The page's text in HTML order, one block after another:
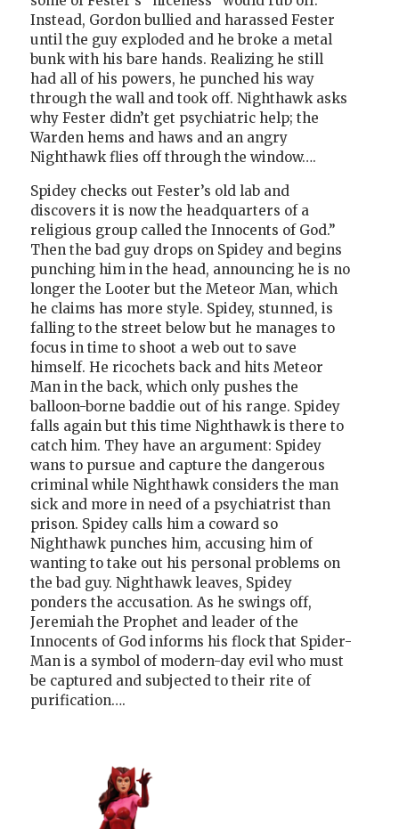
Instead, Gordon bullied and harassed Fester
until the guy exploded and he broke a metal
bunk with his bare hands. Realizing he still
had all of his powers, he punched his way
through the wall and took off. Nighthawk asks
why Fester didn’t get psychiatric help; the
Warden hems and haws and an angry
Nighthawk flies off through the window….
Spidey checks out Fester’s old lab and
discovers it is now the headquarters of a
religious group called the Innocents of God.”
Then the bad guy drops on Spidey and begins
punching him in the head, announcing he is no
longer the Looter but the Meteor Man, which
he claims has more style. Spidey, stunned, is
falling to the street below but he manages to
focus in time to shoot a web out to save
himself. He ricochets back and hits Meteor
Man in the back, which only pushes the
balloon-borne baddie out of his range. Spidey
falls again but this time Nighthawk is there to
catch him. They have an argument: Spidey
wans to pursue and capture the dangerous
criminal while Nighthawk considers the man
sick and more in need of a psychiatrist than
prison. Spidey calls him a coward so
Nighthawk punches him, accusing him of
wanting to take out his personal problems on
the bad guy. Nighthawk leaves, Spidey
ponders the accusation. As he swings off,
Jeremiah the Prophet and leader of the
Innocents of God informs his flock that Spider-
Man is a symbol of modern-day evil who must
be captured and subjected to their rite of
purification….